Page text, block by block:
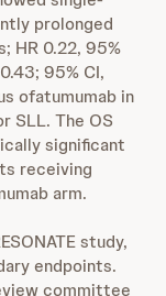
prolonged
HR 0.22, 95%
95% CI,
ofatumumab in
SLL. The OS
significant
receiving
arm.
study,
endpoints.
committee